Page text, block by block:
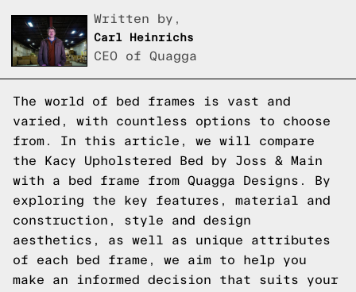
Written by,
Carl Heinrichs
CEO of Quagga
The world of bed frames is vast and
varied, with countless options to choose
from. In this article, we will compare
the Kacy Upholstered Bed by Joss & Main
with a bed frame from Quagga Designs. By
exploring the key features, material and
construction, style and design
aesthetics, as well as unique attributes
of each bed frame, we aim to help you
make an informed decision that suits your